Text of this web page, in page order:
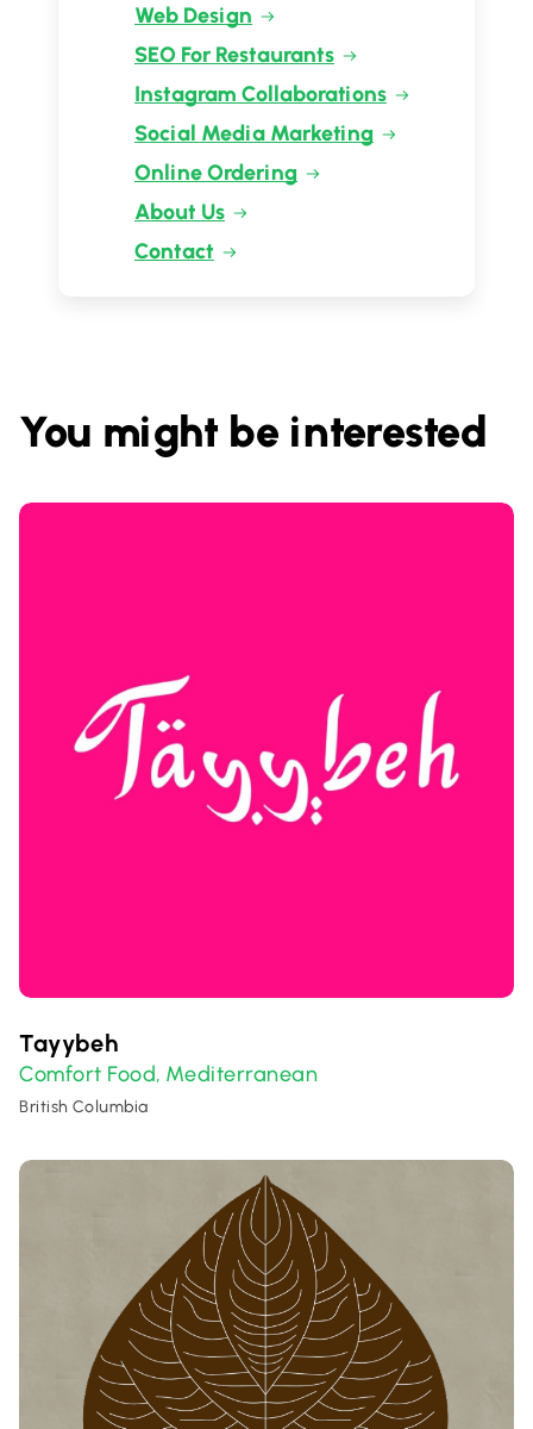
Web Design
SEO For Restaurants
Instagram Collaborations
Social Media Marketing
Online Ordering
About Us
Contact
You might be interested
Tayybeh
Comfort Food, Mediterranean
British Columbia